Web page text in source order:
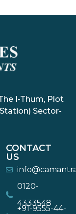
I-Thum, Plot
Sector-
CONTACT
US
0120-
4333548
+91-9555-44-